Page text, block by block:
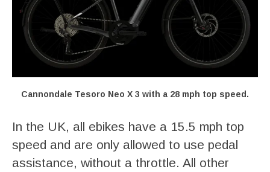
Cannondale Tesoro Neo X 3 with a 28 mph top speed.
In the UK, all ebikes have a 15.5 mph top
speed and are only allowed to use pedal
assistance, without a throttle. All other